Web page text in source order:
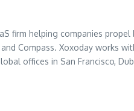
firm helping companies
Compass. Xoxoday works
offices in San Francisco,